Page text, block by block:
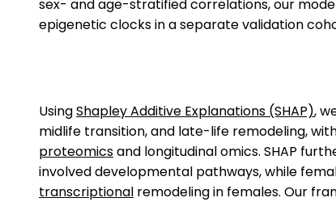
sex- and age-stratified correlations, our
epigenetic clocks in a separate validation
UsingShapley Additive Explanations (SHAP),
midlife transition, and late-life remodeling,
proteomicsand longitudinal omics. SHAP
involved developmental pathways, while
transcriptional remodeling in females. Our